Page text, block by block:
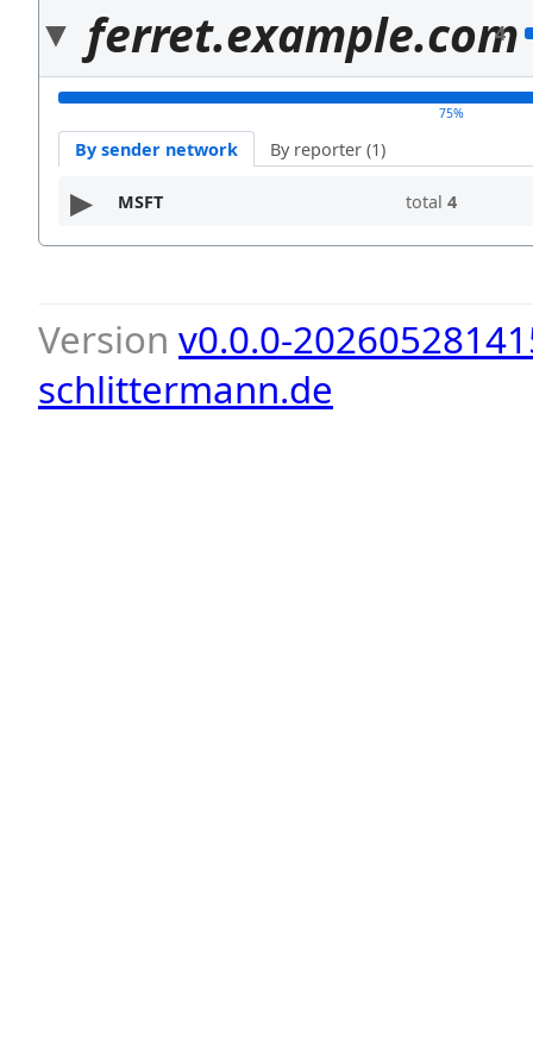
ferret.example.com
4
75%
By sender network By reporter (1)
MSFT total 4
Version v0.0.0-
schlittermann.de